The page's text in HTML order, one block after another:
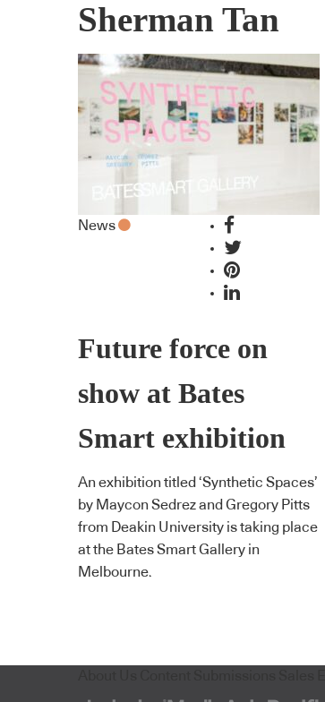
Sherman Tan
News
Future force on
show at Bates
Smart exhibition
An exhibition titled ‘Synthetic Spaces’
by Maycon Sedrez and Gregory Pitts
from Deakin University is taking place
at the Bates Smart Gallery in
Melbourne.